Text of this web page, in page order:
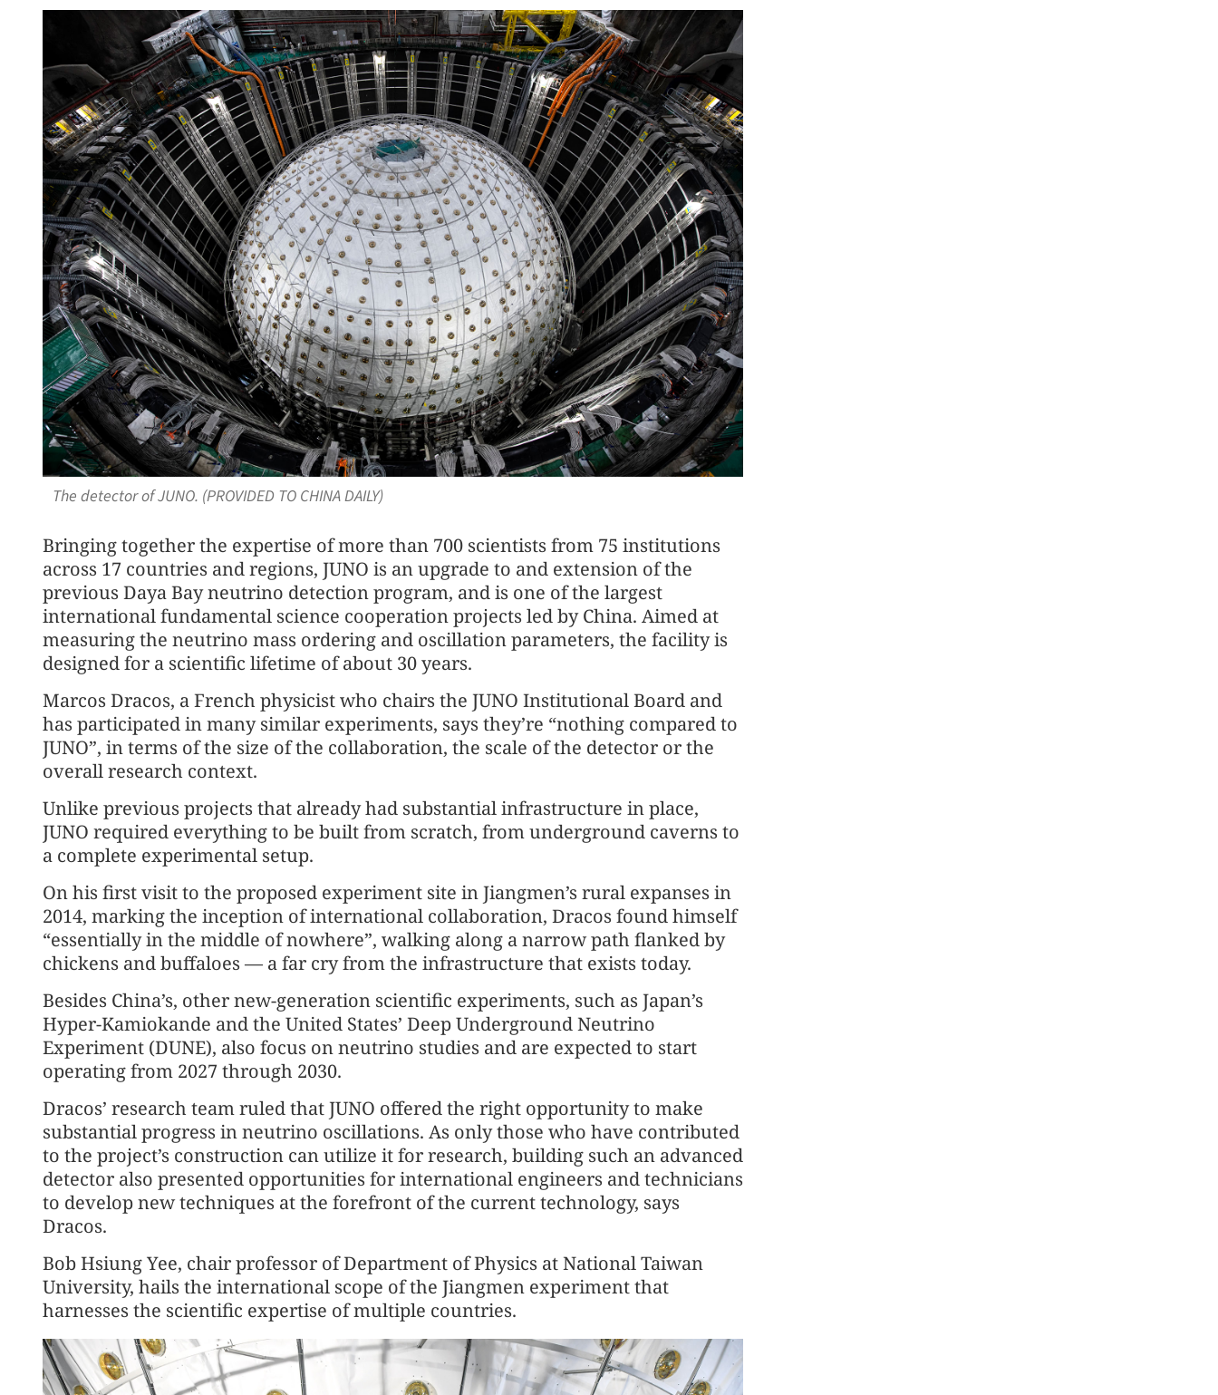
The detector of JUNO. (PROVIDED TO CHINA DAILY)
Bringing together the expertise of more than 700 scientists from 75 institutions
across 17 countries and regions, JUNO is an upgrade to and extension of the
previous Daya Bay neutrino detection program, and is one of the largest
international fundamental science cooperation projects led by China. Aimed at
measuring the neutrino mass ordering and oscillation parameters, the facility is
designed for a scientific lifetime of about 30 years.
Marcos Dracos, a French physicist who chairs the JUNO Institutional Board and
has participated in many similar experiments, says they’re “nothing compared to
JUNO”, in terms of the size of the collaboration, the scale of the detector or the
overall research context.
Unlike previous projects that already had substantial infrastructure in place,
JUNO required everything to be built from scratch, from underground caverns to
a complete experimental setup.
On his first visit to the proposed experiment site in Jiangmen’s rural expanses in
2014, marking the inception of international collaboration, Dracos found himself
“essentially in the middle of nowhere”, walking along a narrow path flanked by
chickens and buffaloes — a far cry from the infrastructure that exists today.
Besides China’s, other new-generation scientific experiments, such as Japan’s
Hyper-Kamiokande and the United States’ Deep Underground Neutrino
Experiment (DUNE), also focus on neutrino studies and are expected to start
operating from 2027 through 2030.
Dracos’ research team ruled that JUNO offered the right opportunity to make
substantial progress in neutrino oscillations. As only those who have contributed
to the project’s construction can utilize it for research, building such an advanced
detector also presented opportunities for international engineers and technicians
to develop new techniques at the forefront of the current technology, says
Dracos.
Bob Hsiung Yee, chair professor of Department of Physics at National Taiwan
University, hails the international scope of the Jiangmen experiment that
harnesses the scientific expertise of multiple countries.